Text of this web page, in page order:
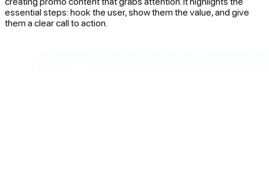
essential steps: hook the user, show them the value, and give
them a clear call to action.